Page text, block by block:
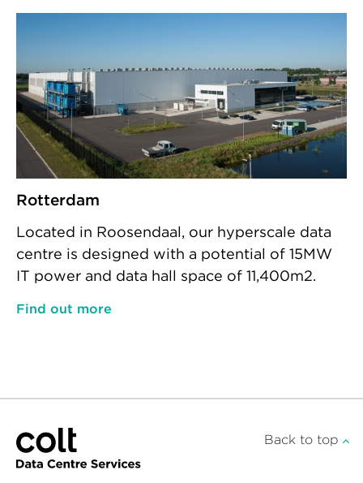
Rotterdam
Located in Roosendaal, our hyperscale data
centre is designed with a potential of 15MW
IT power and data hall space of 11,400m2.
Find out more
Back to top